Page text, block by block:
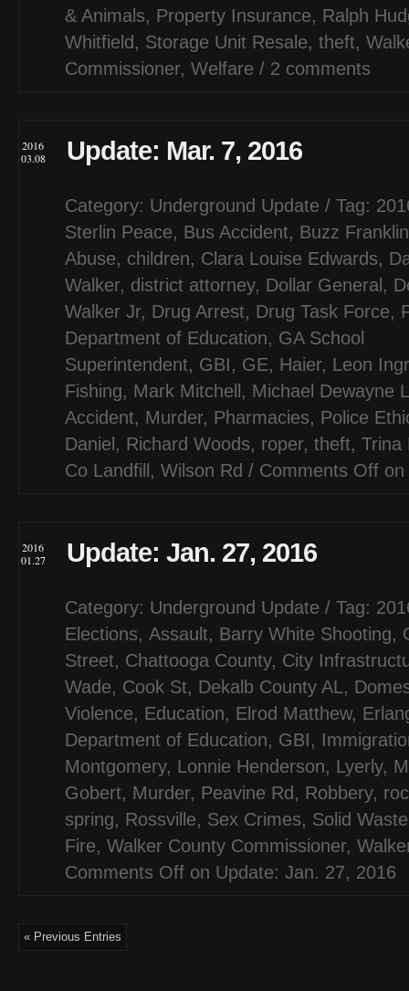
& Animals, Property Insurance, Ralph
Whitfield , Storage Unit Resale, theft,
Commissioner, Welfare / 2 comments
2016
03.08
Update: Mar. 7, 2016
Category: Underground Update / Tag:
Sterlin Peace, Bus Accident, Buzz Franklin
Abuse, children, Clara Louise Edwards,
Walker, district attorney, Dollar General ,
Walker Jr, Drug Arrest, Drug Task Force,
Department of Education, GA School
Superintendent, GBI, GE, Haier, Leon
Fishing, Mark Mitchell , Michael Dewayne
Accident, Murder, Pharmacies, Police
Daniel , Richard Woods, roper, theft, Trina
Co Landfill , Wilson Rd / Comments Off
2016
01.27
Update: Jan. 27, 2016
Category: Underground Update / Tag:
Elections, Assault, Barry White Shooting,
Street, Chattooga County, City
Wade, Cook St, Dekalb County AL,
Violence, Education, Elrod Matthew,
Department of Education, GBI,
Montgomery, Lonnie Henderson, Lyerly,
Gobert, Murder, Peavine Rd , Robbery,
spring, Rossville, Sex Crimes, Solid Waste
Fire, Walker County Commissioner,
Comments Off on Update: Jan. 27, 2016
« Previous Entries